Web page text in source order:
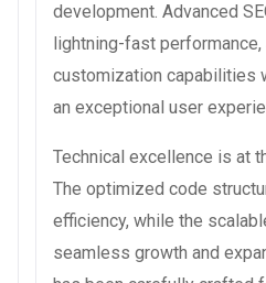
development. Advanced
lightning-fast
customization capabilities
an exceptional user
Technical excellence is at
The optimized code
efficiency, while the
seamless growth and